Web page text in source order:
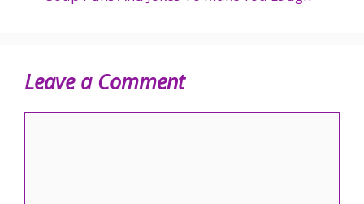
Leave a Comment